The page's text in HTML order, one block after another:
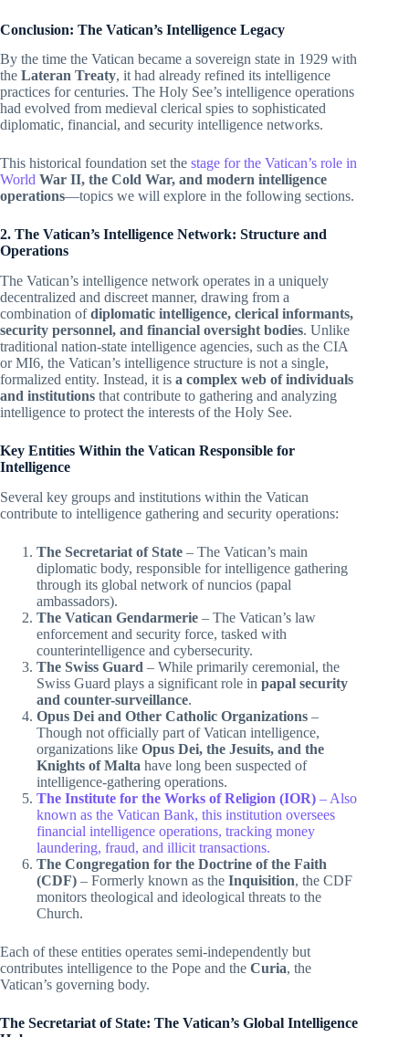
Conclusion: The Vatican’s Intelligence Legacy
By the time the Vatican became a sovereign state in 1929 with
the Lateran Treaty, it had already refined its intelligence
practices for centuries. The Holy See’s intelligence operations
had evolved from medieval clerical spies to sophisticated
diplomatic, financial, and security intelligence networks.
This historical foundation set the stage for the Vatican’s role in
World War II, the Cold War, and modern intelligence
operations—topics we will explore in the following sections.
2. The Vatican’s Intelligence Network: Structure and
Operations
The Vatican’s intelligence network operates in a uniquely
decentralized and discreet manner, drawing from a
combination ofdiplomatic intelligence, clerical informants,
security personnel, and financial oversight bodies. Unlike
traditional nation-state intelligence agencies, such as the CIA
or MI6, the Vatican’s intelligence structure is not a single,
formalized entity. Instead, it is a complex web of individuals
and institutions that contribute to gathering and analyzing
intelligence to protect the interests of the Holy See.
Key Entities Within the Vatican Responsible for
Intelligence
Several key groups and institutions within the Vatican
contribute to intelligence gathering and security operations:
The Secretariat of State – The Vatican’s main
diplomatic body, responsible for intelligence gathering
through its global network of nuncios (papal
ambassadors).
The Vatican Gendarmerie – The Vatican’s law
enforcement and security force, tasked with
counterintelligence and cybersecurity.
The Swiss Guard – While primarily ceremonial, the
Swiss Guard plays a significant role in papal security
and counter-surveillance.
Opus Dei and Other Catholic Organizations –
Though not officially part of Vatican intelligence,
organizations like Opus Dei, the Jesuits, and the
Knights of Malta have long been suspected of
intelligence-gathering operations.
The Institute for the Works of Religion (IOR) – Also
known as the Vatican Bank, this institution oversees
financial intelligence operations, tracking money
laundering, fraud, and illicit transactions.
The Congregation for the Doctrine of the Faith
(CDF) – Formerly known as the Inquisition, the CDF
monitors theological and ideological threats to the
Church.
Each of these entities operates semi-independently but
contributes intelligence to the Pope and the Curia, the
Vatican’s governing body.
The Secretariat of State: The Vatican’s Global Intelligence